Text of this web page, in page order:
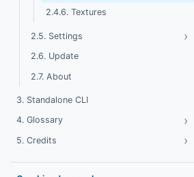
2.4.6. Textures
2.5. Settings ›
2.6. Update
2.7. About
3. Standalone CLI
4. Glossary
›
5. Credits ›